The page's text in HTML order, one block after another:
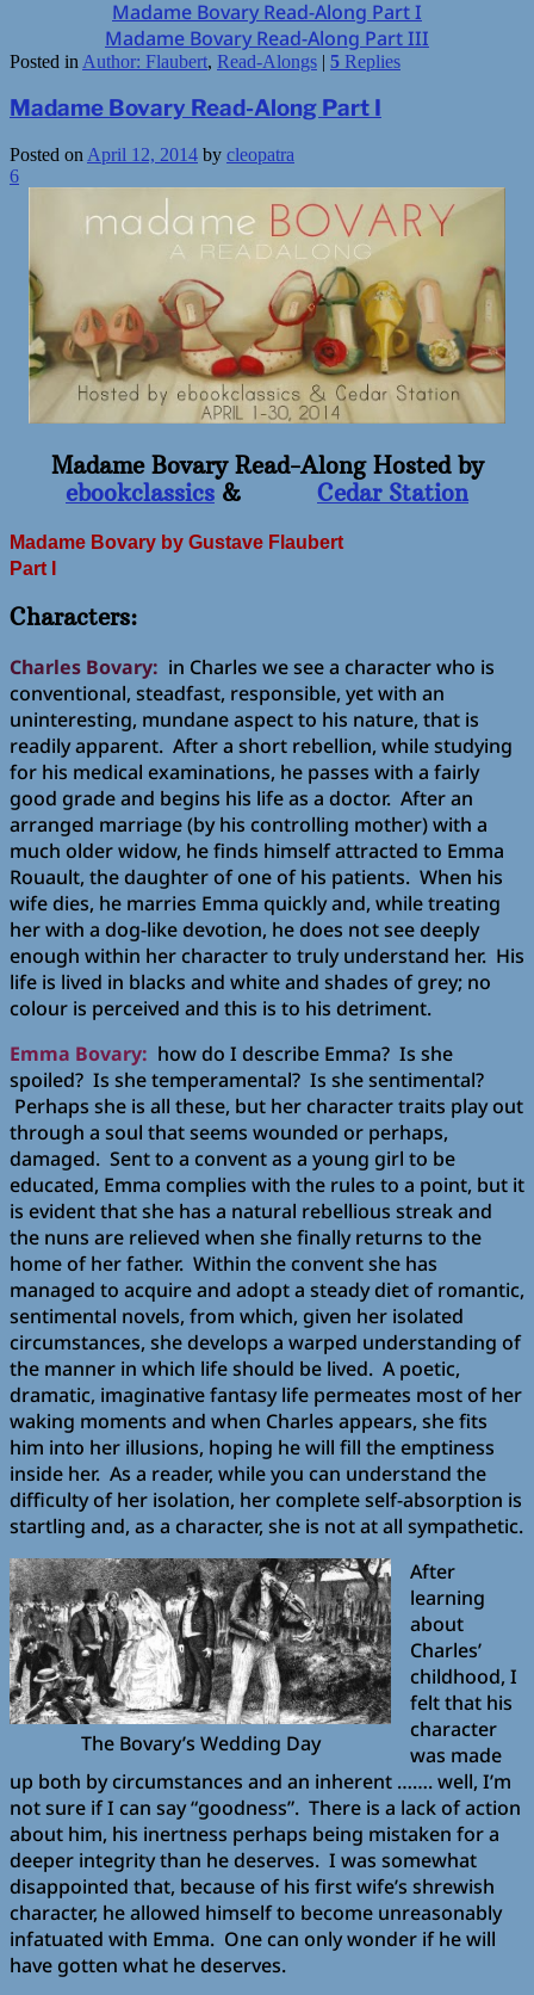
Madame Bovary Read-Along Part I
Madame Bovary Read-Along Part III
Posted in Author: Flaubert, Read-Alongs | 5 Replies
Madame Bovary Read-Along Part I
Posted on April 12, 2014 by cleopatra
6
Madame Bovary Read-Along Hosted by
ebookclassics & Cedar Station
Madame Bovary by Gustave Flaubert
Part I
Characters:
Charles Bovary: in Charles we see a character who is
conventional, steadfast, responsible, yet with an
uninteresting, mundane aspect to his nature, that is
readily apparent. After a short rebellion, while studying
for his medical examinations, he passes with a fairly
good grade and begins his life as a doctor. After an
arranged marriage (by his controlling mother) with a
much older widow, he finds himself attracted to Emma
Rouault, the daughter of one of his patients. When his
wife dies, he marries Emma quickly and, while treating
her with a dog-like devotion, he does not see deeply
enough within her character to truly understand her. His
life is lived in blacks and white and shades of grey; no
colour is perceived and this is to his detriment.
Emma Bovary: how do I describe Emma? Is she
spoiled? Is she temperamental? Is she sentimental?
Perhaps she is all these, but her character traits play out
through a soul that seems wounded or perhaps,
damaged. Sent to a convent as a young girl to be
educated, Emma complies with the rules to a point, but it
is evident that she has a natural rebellious streak and
the nuns are relieved when she finally returns to the
home of her father. Within the convent she has
managed to acquire and adopt a steady diet of romantic,
sentimental novels, from which, given her isolated
circumstances, she develops a warped understanding of
the manner in which life should be lived. A poetic,
dramatic, imaginative fantasy life permeates most of her
waking moments and when Charles appears, she fits
him into her illusions, hoping he will fill the emptiness
inside her. As a reader, while you can understand the
difficulty of her isolation, her complete self-absorption is
startling and, as a character, she is not at all sympathetic.
The Bovary’s Wedding Day
After
learning
about
Charles’
childhood, I
felt that his
character
was made
up both by circumstances and an inherent ……. well, I’m
not sure if I can say “goodness”. There is a lack of action
about him, his inertness perhaps being mistaken for a
deeper integrity than he deserves. I was somewhat
disappointed that, because of his first wife’s shrewish
character, he allowed himself to become unreasonably
infatuated with Emma. One can only wonder if he will
have gotten what he deserves.